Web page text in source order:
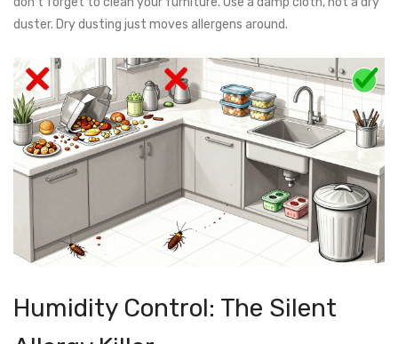
duster. Dry dusting just moves allergens around.
Humidity Control: The Silent